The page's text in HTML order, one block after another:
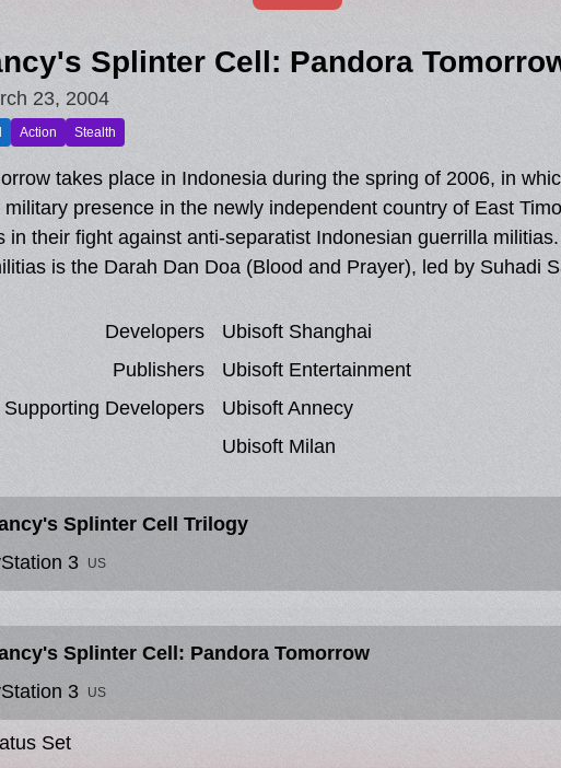
Splinter Cell: Pandora
23, 2004
Action Stealth
takes place in Indonesia during the spring of 2006, in
presence in the newly independent country of East
in their fight against anti-separatist Indonesian guerrilla
is the Darah Dan Doa (Blood and Prayer), led by Suhadi
Developers
Ubisoft Shanghai
Publishers
Ubisoft Entertainment
Supporting Developers
Ubisoft Annecy
Ubisoft Milan
Splinter Cell Trilogy
3 US
Splinter Cell: Pandora Tomorrow
3 US
Set